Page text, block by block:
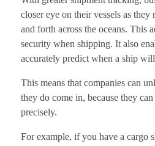
closer eye on their vessels as they
and forth across the oceans. This
security when shipping. It also
accurately predict when a ship
This means that companies can
they do come in, because they
precisely.
For example, if you have a cargo